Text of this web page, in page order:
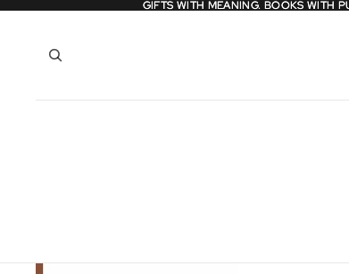
GIFTS WITH MEANING. BOOKS WITH
GIFTS WITH MEANING. BOOKS WITH